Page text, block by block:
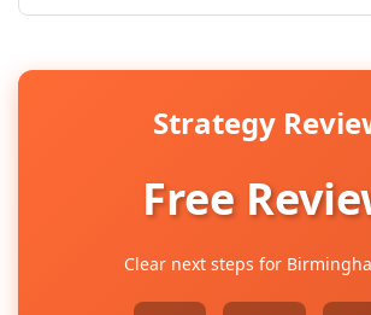
Strategy
Free
Clear next steps for